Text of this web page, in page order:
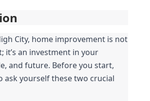
City, home improvement is not
it’s an investment in your
and future. Before you start,
ask yourself these two crucial